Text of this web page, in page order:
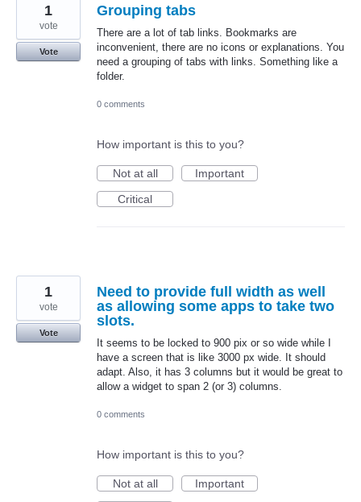
Grouping tabs
There are a lot of tab links. Bookmarks are
inconvenient, there are no icons or explanations. You
need a grouping of tabs with links. Something like a
folder.
1
vote
Vote
0 comments
How important is this to you?
Not at all
Important
Critical
Need to provide full width as well
as allowing some apps to take two
slots.
It seems to be locked to 900 pix or so wide while I
have a screen that is like 3000 px wide. It should
adapt. Also, it has 3 columns but it would be great to
allow a widget to span 2 (or 3) columns.
1
vote
Vote
0 comments
How important is this to you?
Not at all
Important